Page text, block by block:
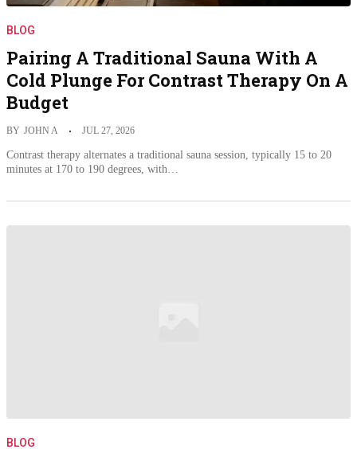
BLOG
Pairing A Traditional Sauna With A
Cold Plunge For Contrast Therapy On A
Budget
BY JOHN A JUL 27, 2026
Contrast therapy alternates a traditional sauna session, typically 15 to 20
minutes at 170 to 190 degrees, with…
BLOG